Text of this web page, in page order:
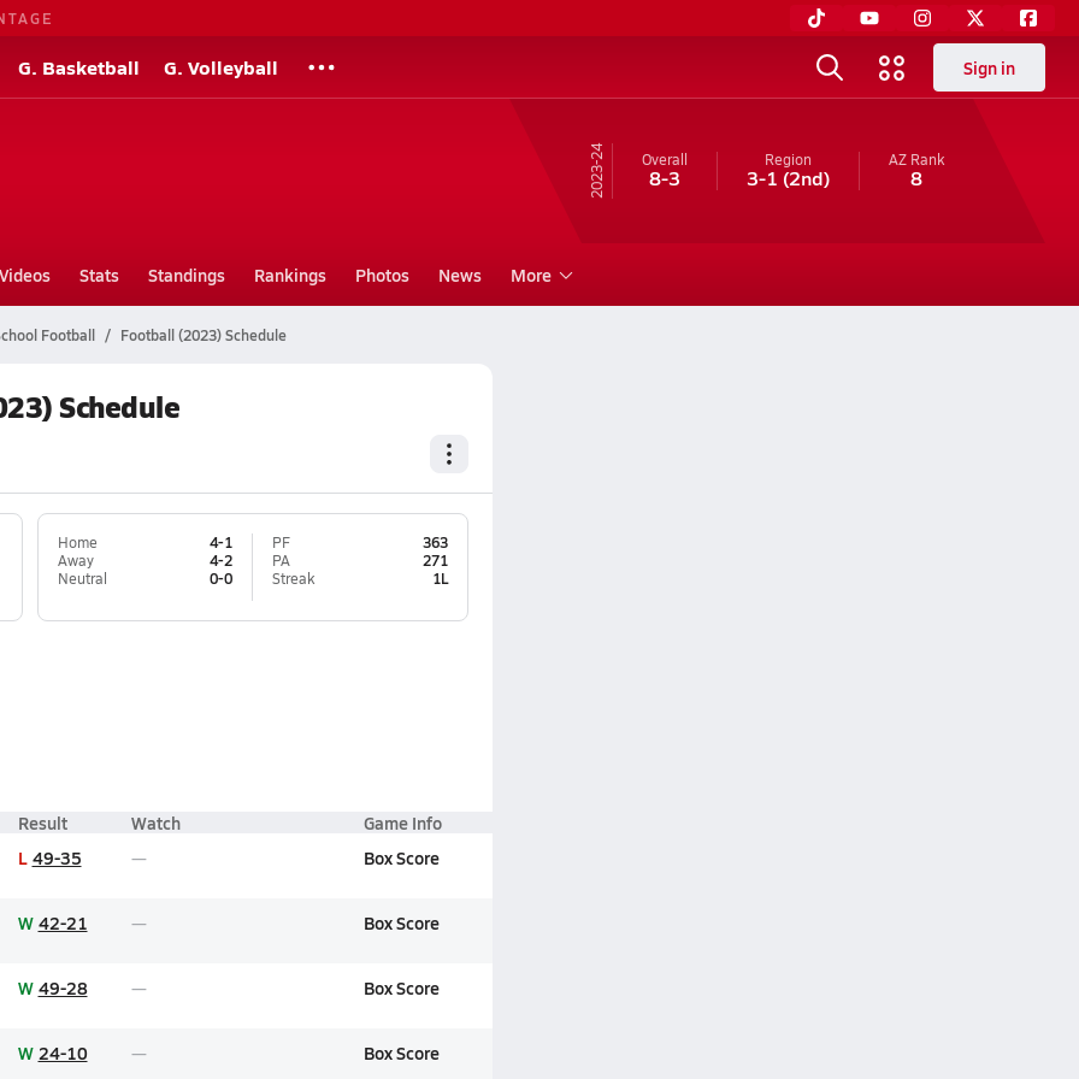
G. Basketball G. Volleyball Sign in
23-24 Overall
8-3
Region
3-1 (2nd)
AZRank
8
Stats Standings Rankings Photos News More
Football Football (2023) Schedule
Schedule
Home
4-1
Away
4-2
Neutral
0-0
PF
363
PA
271
Streak
1L
Result Watch
Game Info
L 49-35 Box Score
W 42-21 Box Score
W 49-28 Box Score
W 24-10 Box Score